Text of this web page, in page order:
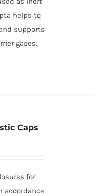
helps to
supports
gases.
Caps
for
accordance